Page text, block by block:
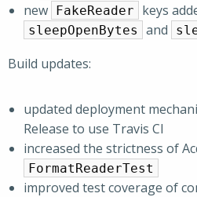
new FakeReader keys
sleepOpenBytes and
Build updates:
updated deployment
Release to use Travis CI
increased the strictness of
FormatReaderTest
improved test coverage of